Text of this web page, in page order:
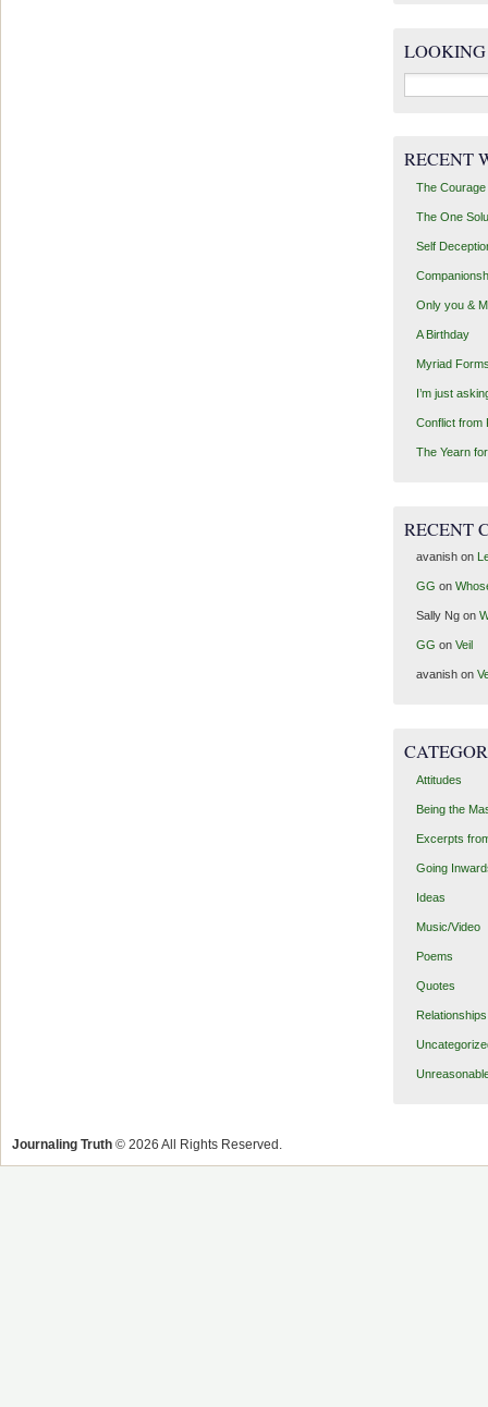
Search
for:
RECENT
The Courage
The One
Self
Only you &
A Birthday
Myriad
I’m just
Conflict from
The Yearn
RECENT
avanishon
GG on
Sally Ngon
GG on Veil
avanishon
Attitudes
Being the
Excerpts
Going
Ideas
Music/Video
Poems
Quotes
Relationships
Journaling Truth © 2026 All Rights Reserved.